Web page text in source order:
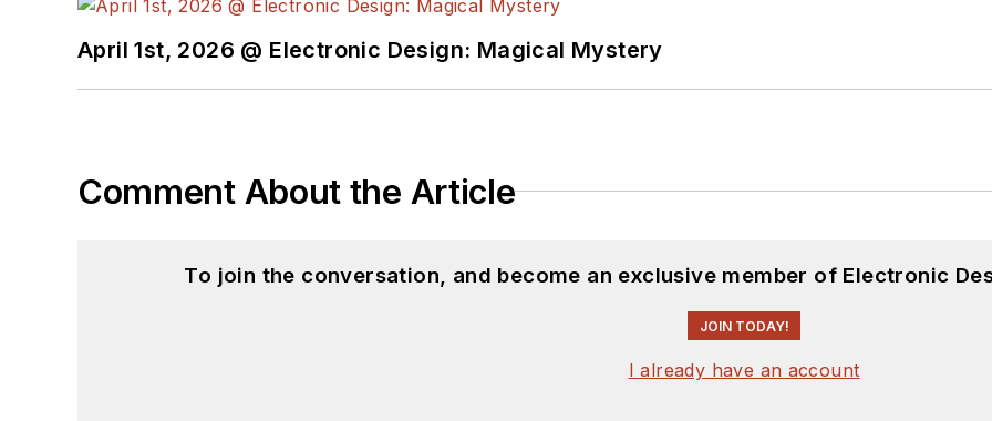
April 1st, 2026 @ Electronic Design: Magical Mystery
Comment About the Article
To join the conversation, and become an exclusive member of Electronic
JOIN TODAY!
I already have an account